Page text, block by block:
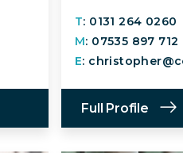
T: 0131 264 0260
M: 07535 897 712
E:
Full Profile